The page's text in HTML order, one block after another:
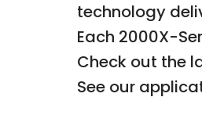
technology
Each 2000X-
Check out the
See our